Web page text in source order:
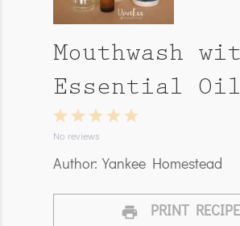
Mouthwash
Essential
5
4
3
2
Stars
1
Star
No reviews
Author: Yankee Homestead
PRINT RECIPE